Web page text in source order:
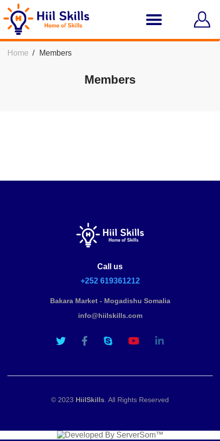
Home Members
Members
Call us
+252 619361212
Bakara Market - Mogadishu Somalia
info@hiilskills.com
© 2023 HiilSkills . All Rights Reserved